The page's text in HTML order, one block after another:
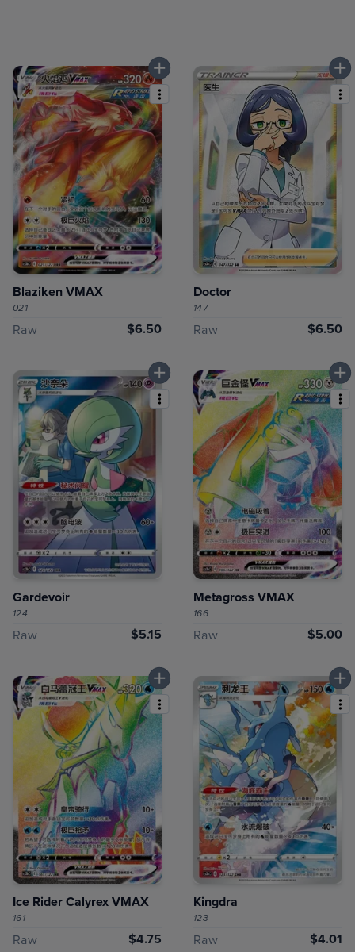
Blaziken VMAX
021
Raw $6.50
Doctor
147
Raw $6.50
Gardevoir
124
Raw $5.15
Metagross VMAX
166
Raw $5.00
Ice Rider Calyrex VMAX
161
Raw $4.75
Kingdra
123
Raw $4.01